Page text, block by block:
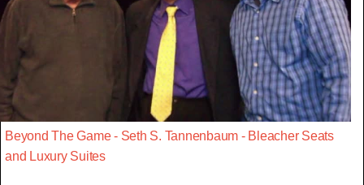
Beyond The Game - Seth S. Tannenbaum - Bleacher Seats
and Luxury Suites